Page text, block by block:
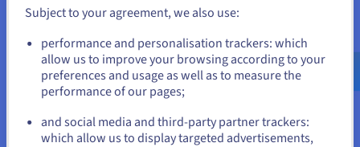
Big data applications
This relational database management system is an important
ally for big data. PostgreSQL was designed to manage large
databases, with a very high number of active concurrent
connections. For example, it is used by Afilias to manage the
us.ovhcloud.com/learn English USD - $
or
Stay on current website
Subject to your agreement, we also use:
performance and personalisation trackers: which
allow us to improve your browsing according to your
preferences and usage as well as to measure the
performance of our pages;
and social media and third-party partner trackers:
which allow us to display targeted advertisements,